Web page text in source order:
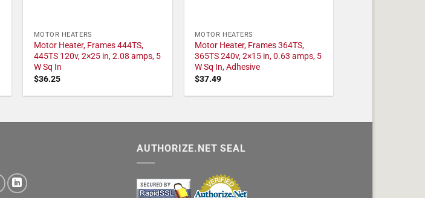
MOTOR HEATERS
Motor Heater, Frames 444TS,
445TS 120v, 2×25 in, 2.08 amps, 5
W Sq In
$36.25
MOTOR HEATERS
Motor Heater, Frames 364TS,
365TS 240v, 2×15 in, 0.63 amps, 5
W Sq In, Adhesive
$37.49
AUTHORIZE.NET SEAL